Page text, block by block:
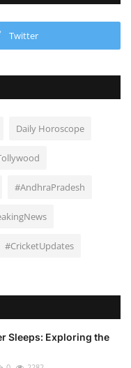
Twitter
Daily Horoscope
#AndhraPradesh
#CricketUpdates
Sleeps: Exploring the